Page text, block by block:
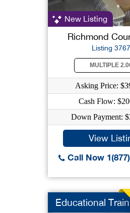
New Listing
Richmond
Listing
MULTIPLE
Asking Price:
Cash Flow:
Down Payment:
View
Call Now
Educational